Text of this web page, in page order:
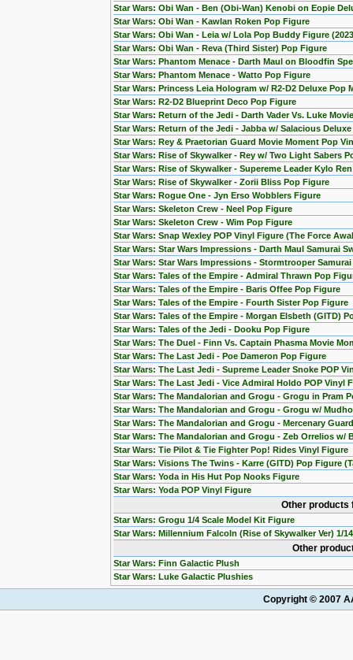
Star Wars: Obi Wan - Ben (Obi-Wan) Kenobi on Eopie
Star Wars: Obi Wan - Kawlan Roken Pop Figure
Star Wars: Obi Wan - Leia w/ Lola Pop Buddy Figure
Star Wars: Obi Wan - Reva (Third Sister) Pop Figure
Star Wars: Phantom Menace - Darth Maul on Bloodfin
Star Wars: Phantom Menace - Watto Pop Figure
Star Wars: Princess Leia Hologram w/ R2-D2 Deluxe Pop
Star Wars: R2-D2 Blueprint Deco Pop Figure
Star Wars: Return of the Jedi - Darth Vader Vs. Luke
Star Wars: Return of the Jedi - Jabba w/ Salacious
Star Wars: Rey & Praetorian Guard Movie Moment Pop
Star Wars: Rise of Skywalker - Rey w/ Two Light Sabers
Star Wars: Rise of Skywalker - Supereme Leader Kylo
Star Wars: Rise of Skywalker - Zorii Bliss Pop Figure
Star Wars: Rogue One - Jyn Erso Wobblers Figure
Star Wars: Skeleton Crew - Neel Pop Figure
Star Wars: Skeleton Crew - Wim Pop Figure
Star Wars: Snap Wexley POP Vinyl Figure (The Force
Star Wars: Star Wars Impressions - Darth Maul Samurai
Star Wars: Star Wars Impressions - Stormtrooper
Star Wars: Tales of the Empire - Admiral Thrawn Pop
Star Wars: Tales of the Empire - Baris Offee Pop Figure
Star Wars: Tales of the Empire - Fourth Sister Pop Figure
Star Wars: Tales of the Empire - Morgan Elsbeth (GITD)
Star Wars: Tales of the Jedi - Dooku Pop Figure
Star Wars: The Duel - Finn Vs. Captain Phasma Movie
Star Wars: The Last Jedi - Poe Dameron Pop Figure
Star Wars: The Last Jedi - Supreme Leader Snoke POP
Star Wars: The Last Jedi - Vice Admiral Holdo POP Vinyl
Star Wars: The Mandalorian and Grogu - Grogu in Pram
Star Wars: The Mandalorian and Grogu - Grogu w/
Star Wars: The Mandalorian and Grogu - Mercenary
Star Wars: The Mandalorian and Grogu - Zeb Orrelios w/
Star Wars: Tie Pilot & Tie Fighter Pop! Rides Vinyl Figure
Star Wars: Visions The Twins - Karre (GITD) Pop Figure
Star Wars: Yoda in His Hut Pop Nooks Figure
Star Wars: Yoda POP Vinyl Figure
Other
Star Wars: Grogu 1/4 Scale Model Kit Figure
Star Wars: Millennium Falcoln (Rise of Skywalker Ver) 1/
Other
Star Wars: Finn Galactic Plush
Star Wars: Luke Galactic Plushies
Copyright © 2007